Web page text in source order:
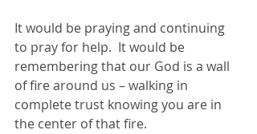
It would be praying and continuing
to pray for help.  It would be
remembering that our God is a wall
of fire around us – walking in
complete trust knowing you are in
the center of that fire.